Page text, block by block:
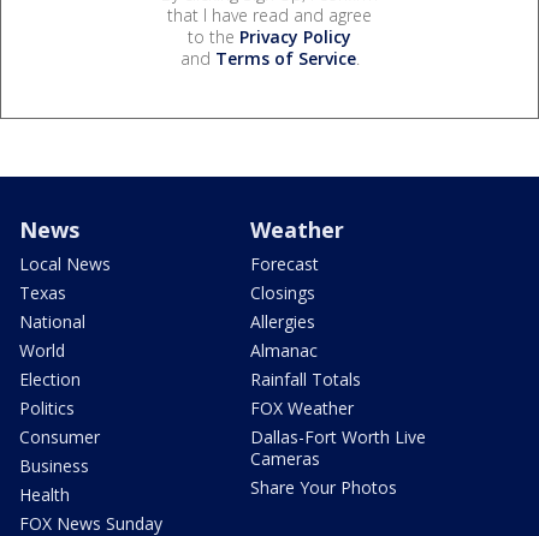
that I have read and agree
to the Privacy Policy
and Terms of Service.
News
Local News
Texas
National
World
Election
Politics
Consumer
Business
Health
FOX News Sunday
Weather
Forecast
Closings
Allergies
Almanac
Rainfall Totals
FOX Weather
Dallas-Fort Worth Live
Cameras
Share Your Photos